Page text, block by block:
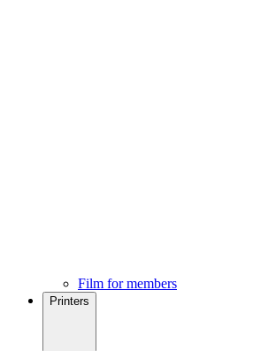
Film for members
Printers